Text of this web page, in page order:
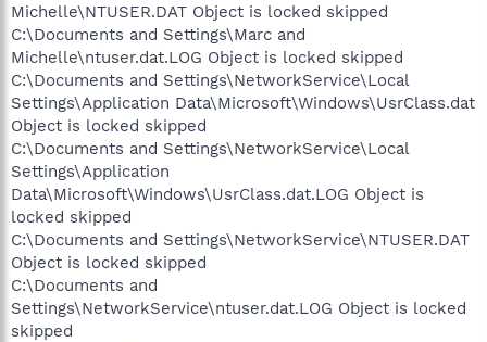
Michelle\NTUSER.DAT Object is locked skipped
C:\Documents and Settings\Marc and
Michelle\ntuser.dat.LOG Object is locked skipped
C:\Documents and Settings\NetworkService\Local
Settings\Application Data\Microsoft\Windows\UsrClass.dat
Object is locked skipped
C:\Documents and Settings\NetworkService\Local
Settings\Application
Data\Microsoft\Windows\UsrClass.dat.LOG Object is
locked skipped
C:\Documents and Settings\NetworkService\NTUSER.DAT
Object is locked skipped
C:\Documents and
Settings\NetworkService\ntuser.dat.LOG Object is locked
skipped